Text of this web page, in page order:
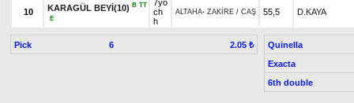
10 KARAGÜL BEYİ(10) B TT
E
7yo
ch
h
ALTAHA- ZAKİRE / CAŞ 55,5 D.KAYA
Pick 6 2.05 ₺
Quinella
Exacta
6th double